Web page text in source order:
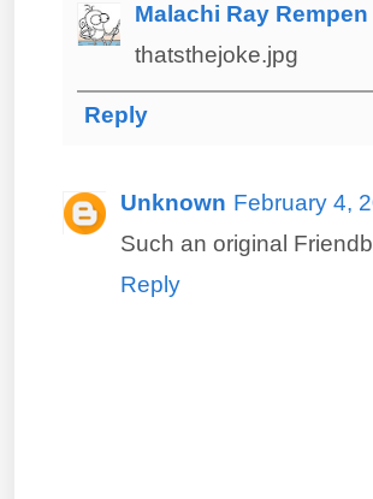
Malachi Ray Rempen
thatsthejoke.jpg
Reply
Unknown February 4,
Such an original
Reply